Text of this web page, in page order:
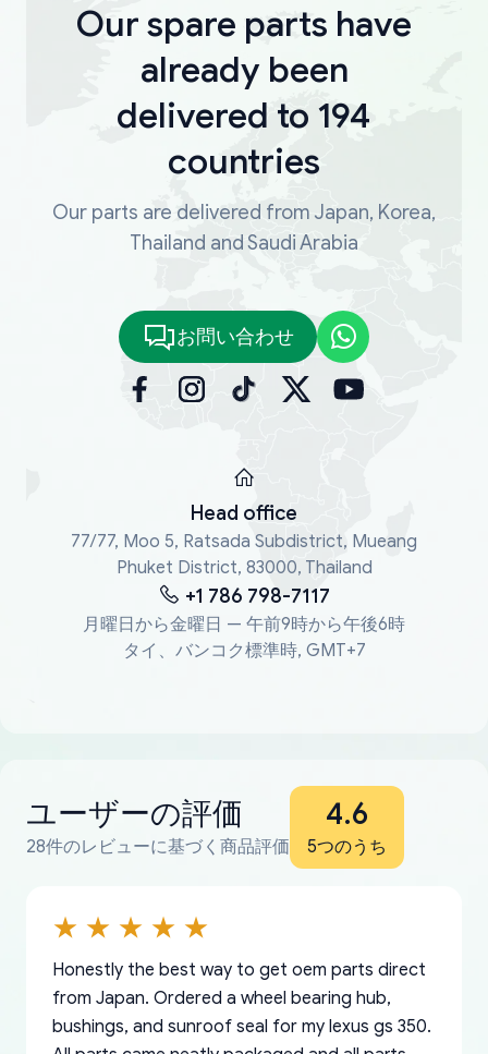
Our spare parts have
already been
delivered to 194
countries
Our parts are delivered from Japan, Korea,
Thailand and Saudi Arabia
お問い合わせ
Head office
77/77, Moo 5, Ratsada Subdistrict, Mueang
Phuket District, 83000, Thailand
+1 786 798-7117
月曜日から金曜日 — 午前9時から午後6時
タイ、バンコク標準時, GMT+7
ユーザーの評価
28件のレビューに基づく商品評価
4.6
5つのうち
Honestly the best way to get oem parts direct
from Japan. Ordered a wheel bearing hub,
bushings, and sunroof seal for my lexus gs 350.